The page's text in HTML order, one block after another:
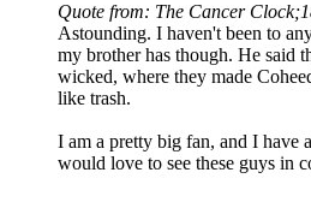
Quote from: The Cancer
Astounding. I haven't been to
my brother has though. He said
wicked, where they made
like trash.
I am a pretty big fan, and I have
would love to see these guys in